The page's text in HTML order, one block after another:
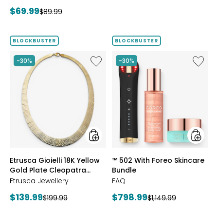
Current
$69.99Previous
$89.99
BLOCKBUSTER
-30%
Like
Etrusca
Gioielli
18K
Yellow
Gold
Plate
Cleopatra
Hammered
Necklace
styles
Etrusca Gioielli 18K Yellow
Gold Plate Cleopatra
Hammered Necklace
Etrusca Jewellery
Current
$139.99Previous
$199.99
BLOCKBUSTER
-30%
Like
™
styles
™ 502 With Foreo Skincare
Bundle
FAQ
Current
$798.99Previous
$1,149.99